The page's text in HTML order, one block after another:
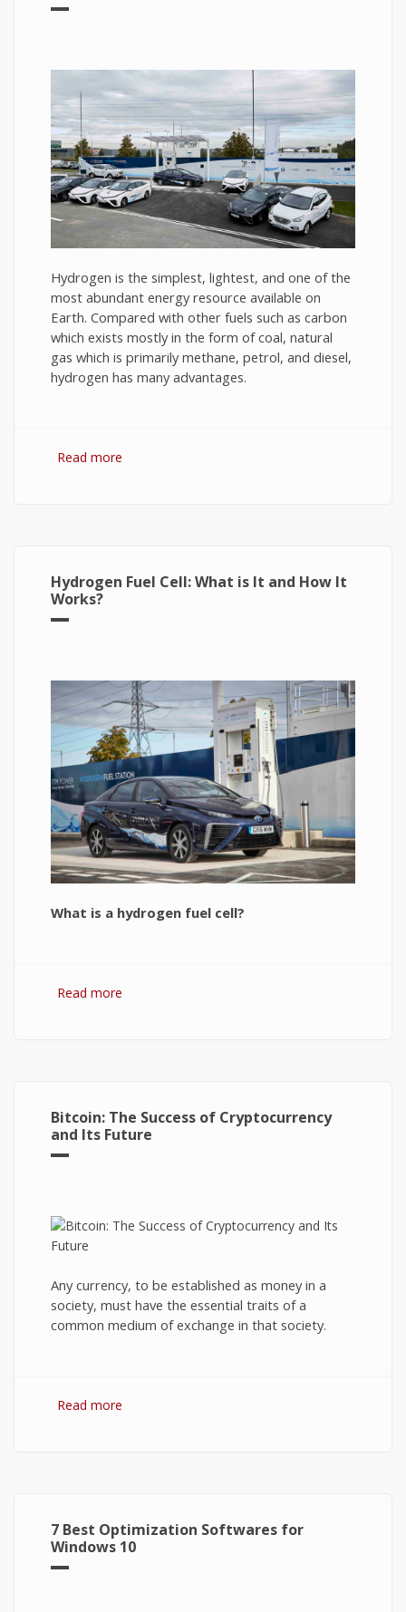
Hydrogen is the simplest, lightest, and one of the
most abundant energy resource available on
Earth. Compared with other fuels such as carbon
which exists mostly in the form of coal, natural
gas which is primarily methane, petrol, and diesel,
hydrogen has many advantages.
Read more
Hydrogen Fuel Cell: What is It and How It
Works?
What is a hydrogen fuel cell?
Read more
Bitcoin: The Success of Cryptocurrency
and Its Future
Any currency, to be established as money in a
society, must have the essential traits of a
common medium of exchange in that society.
Read more
7 Best Optimization Softwares for
Windows 10